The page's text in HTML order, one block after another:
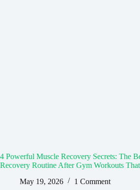
4 Powerful Muscle Recovery Secrets: The
Recovery Routine After Gym Workouts
May 19, 2026
1 Comment